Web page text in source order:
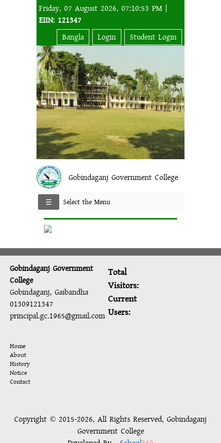
Friday, 07 August 2026, 07:10:53 PM |
EIIN: 121347
Bangla
Login Student Login
Gobindaganj Government College
Select the Menu
Gobindaganj Government
College
Gobindaganj, Gaibandha
01309121347
principal.gc.1965@gmail.com
Total
Visitors:
Current
Users:
Home
About
History
Notice
Contact
Copyright © 2015-2026, All Rights Reserved, Gobindaganj
Government College